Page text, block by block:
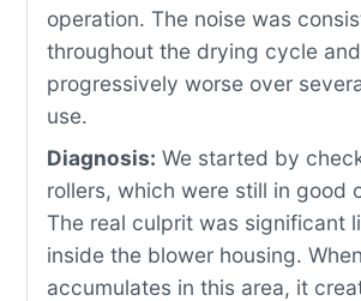
operation. The noise was
throughout the drying cycle
progressively worse over
use.
Diagnosis: We started by
rollers, which were still in good
The real culprit was significant
inside the blower housing.
accumulates in this area, it